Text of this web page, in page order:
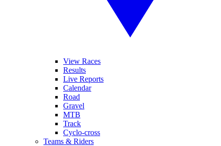
View Races
Results
Live Reports
Calendar
Road
Gravel
MTB
Track
Cyclo-cross
Teams & Riders